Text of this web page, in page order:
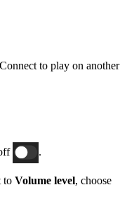
to play on another
.
to Volume level, choose